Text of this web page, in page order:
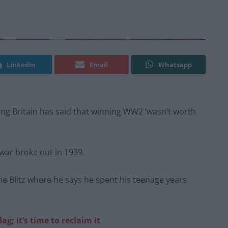
Linkedin Email Whatsapp
Britain has said that winning WW2 ‘wasn’t worth
broke out in 1939.
Blitz where he says he spent his teenage years
it’s time to reclaim it